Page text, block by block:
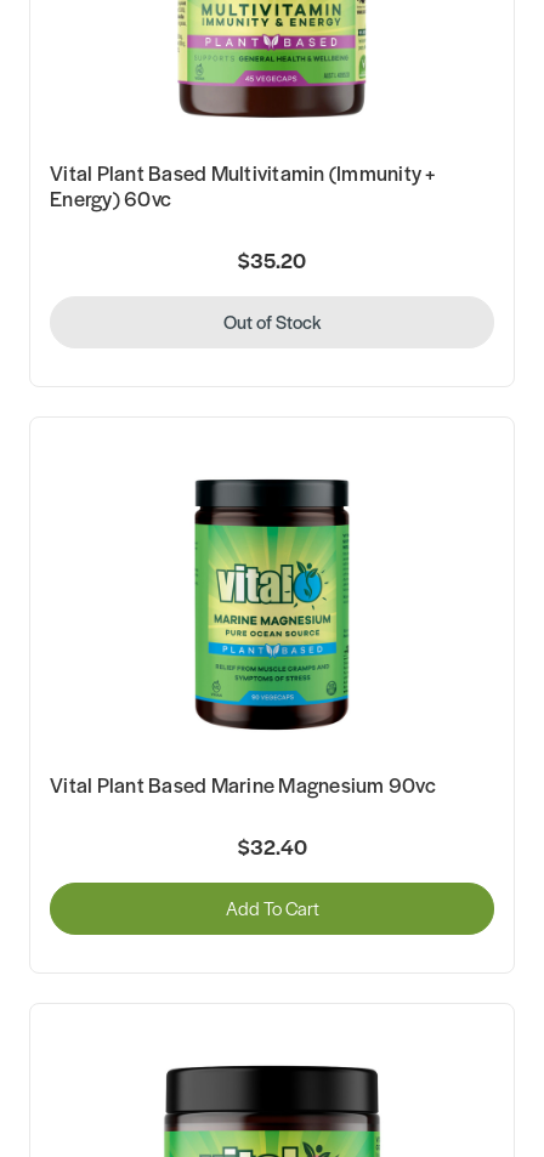
Vital Plant Based Multivitamin (Immunity +
Energy) 60vc
$35.20
Out of Stock
Vital Plant Based Marine Magnesium 90vc
$32.40
Add To Cart